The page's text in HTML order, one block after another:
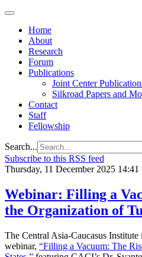
Home
About
Research
Forum
Publications
Joint Center
Silkroad Papers and
Contact
Staff
Fellowship
Search...
Subscribe to this RSS feed
Thursday, 11 December 2025 14:41
Webinar: Filling a
the Organization of
The Central Asia-Caucasus
webinar, “Filling a Vacuum: The